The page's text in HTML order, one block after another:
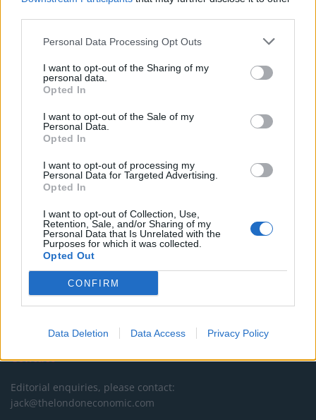
Personal Data Processing Opt Outs
I want to opt-out of the Sharing of my
personal data.
Opted In
I want to opt-out of the Sale of my
Personal Data.
Opted In
I want to opt-out of processing my
Personal Data for Targeted Advertising.
Opted In
I want to opt-out of Collection, Use,
Retention, Sale, and/or Sharing of my
Personal Data that Is Unrelated with the
Purposes for which it was collected.
Opted Out
CONFIRM
Data Deletion Data Access Privacy Policy
BY CHARLIE HERBERT
About Us
TheLondonEconomic.com – Open, accessible and accountable
Read more
SUPPORT
We do not charge or put articles behind a paywall. If you can,
please show your appreciation for our free content by
donating whatever you think is fair to help keep TLE growing
and support real, independent, investigative journalism.
Contact
Editorial enquiries, please contact:
jack@thelondoneconomic.com